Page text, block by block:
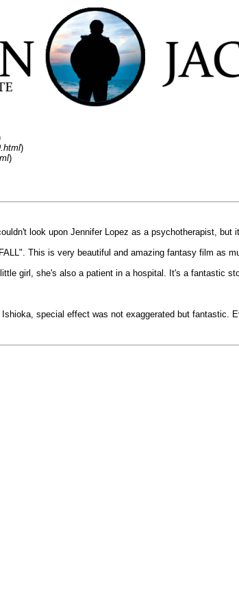
)
)
look upon Jennifer Lopez as a psychotherapist, but
This is very beautiful and amazing fantasy film as
girl, she's also a patient in a hospital. It's a fantastic
special effect was not exaggerated but fantastic.